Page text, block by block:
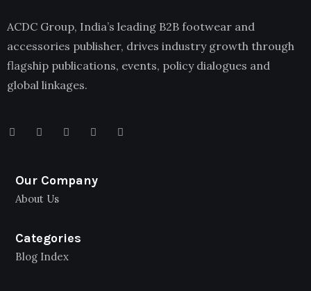
ACDC Group, India’s leading B2B footwear and
accessories publisher, drives industry growth through
flagship publications, events, policy dialogues and
global linkages.
Our Company
About Us
Categories
Blog Index